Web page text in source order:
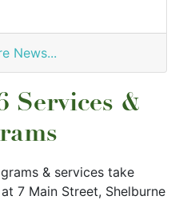
News...
Services &
& services take
7 Main Street, Shelburne